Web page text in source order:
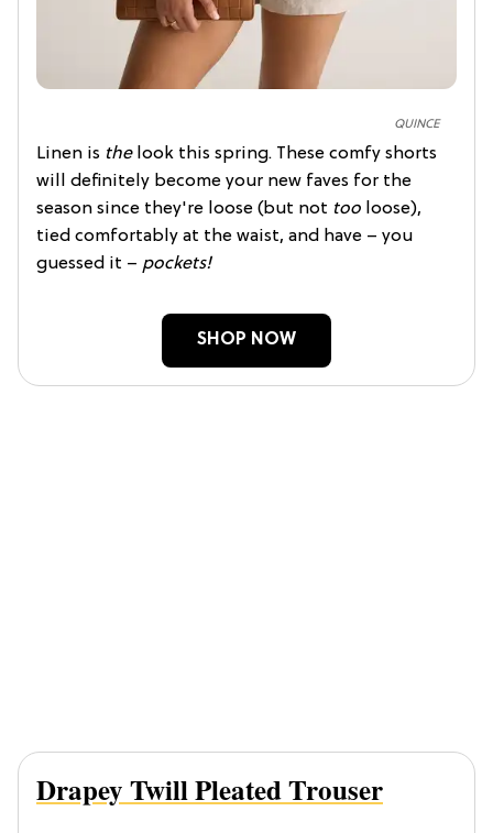
QUINCE
Linen is thelook this spring. These comfy shorts
will definitely become your new faves for the
season since they're loose (but not too loose),
tied comfortably at the waist, and have – you
guessed it – pockets!
SHOP NOW
Drapey Twill Pleated Trouser